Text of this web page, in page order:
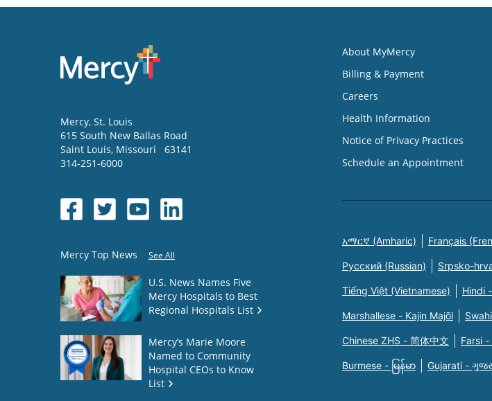
Mercy, St. Louis
615 South New Ballas Road
Saint Louis, Missouri
63141
314-251-6000
Mercy Top News See All
U.S. News Names Five
Mercy Hospitals to Best
Regional Hospitals List
Mercy’s Marie Moore
Named to Community
Hospital CEOs to Know
List
About MyMercy
Billing & Payment
Careers
Health Information
Notice of Privacy Practices
Schedule an Appointment
አማርኛ (Amharic) Français
Русский (Russian) Srpsko-
Tiếng Việt (Vietnamese) Hindi -
Marshallese - Kajin Majõl
Chinese ZHS - 简体中文
Burmese - မြန်မာ Gujarati -